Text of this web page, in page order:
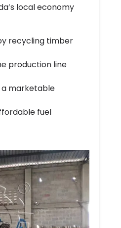
local economy
recycling timber
production line
a marketable
fuel